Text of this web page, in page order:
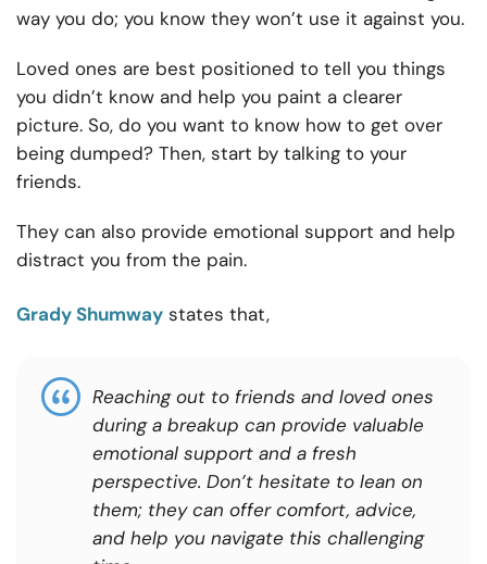
way you do; you know they won’t use it against you.
Loved ones are best positioned to tell you things
you didn’t know and help you paint a clearer
picture. So, do you want to know how to get over
being dumped? Then, start by talking to your
friends.
They can also provide emotional support and help
distract you from the pain.
Grady Shumway states that,
Reaching out to friends and loved ones
during a breakup can provide valuable
emotional support and a fresh
perspective. Don’t hesitate to lean on
them; they can offer comfort, advice,
and help you navigate this challenging